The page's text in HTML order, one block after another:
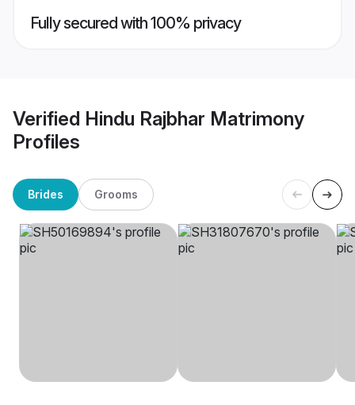
Fully secured with 100% privacy
Verified Hindu Rajbhar Matrimony
Profiles
Brides Grooms